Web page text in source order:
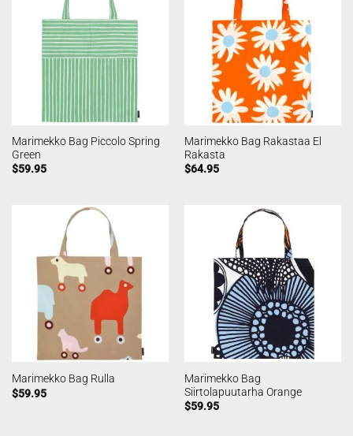
Marimekko Bag Piccolo Spring
Green
$59.95
Marimekko Bag Rakastaa El
Rakasta
$64.95
Marimekko Bag Rulla
$59.95
Marimekko Bag
Siirtolapuutarha Orange
$59.95